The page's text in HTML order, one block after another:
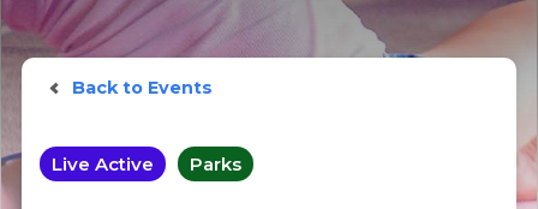
Back to Events
Live Active Parks